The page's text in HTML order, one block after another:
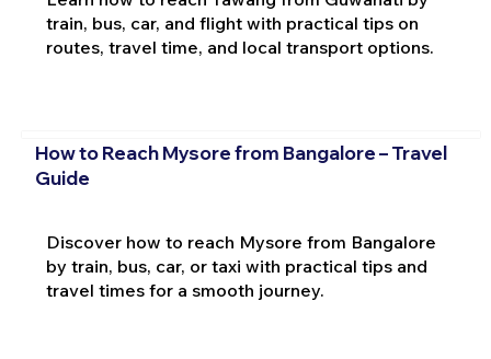
train, bus, car, and flight with practical tips on
routes, travel time, and local transport options.
How to Reach Mysore from Bangalore – Travel
Guide
Discover how to reach Mysore from Bangalore
by train, bus, car, or taxi with practical tips and
travel times for a smooth journey.